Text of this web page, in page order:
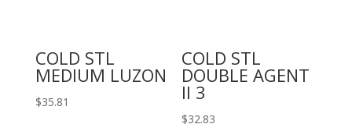
COLD STL
MEDIUM LUZON
$35.81
COLD STL
DOUBLE AGENT
II 3
$32.83